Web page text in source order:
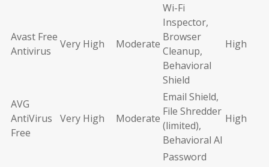
Avast Free
Antivirus
Very High Moderate
Wi-Fi
Inspector,
Browser
Cleanup,
Behavioral
Shield
High
AVG
AntiVirus
Free
Very High Moderate
Email Shield,
File Shredder
(limited),
Behavioral AI
High
Password